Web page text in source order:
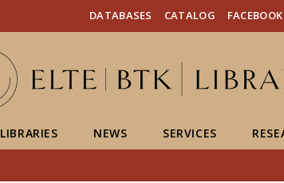
DATABASES CATALOG FACEBOOK
LIBRARIES NEWS SERVICES